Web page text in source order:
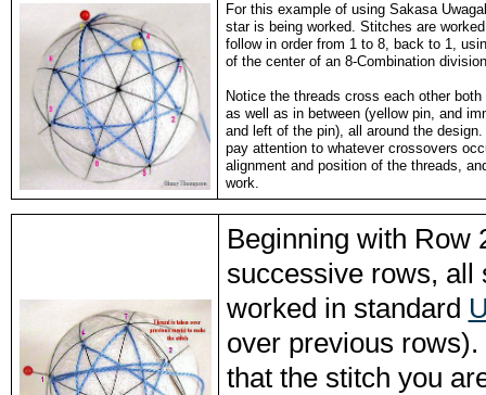
For this example of using Sakasa
star is being worked. Stitches are
follow in order from 1 to 8, back to 1,
of the center of an 8-Combination
Notice the threads cross each other
as well as in between (yellow pin, and
and left of the pin), all around the
pay attention to whatever crossovers
alignment and position of the threads,
work.
Beginning with Row
successive rows, all
worked in standard
over previous
that the stitch you